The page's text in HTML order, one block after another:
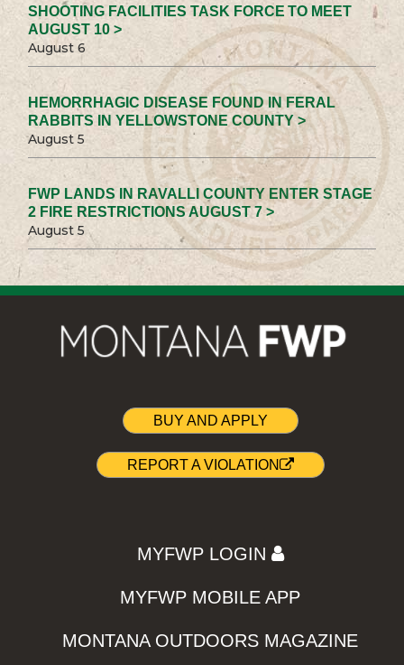
SHOOTING FACILITIES TASK FORCE TO MEET
AUGUST 10 >
August 6
HEMORRHAGIC DISEASE FOUND IN FERAL
RABBITS IN YELLOWSTONE COUNTY >
August 5
FWP LANDS IN RAVALLI COUNTY ENTER STAGE
2 FIRE RESTRICTIONS AUGUST 7 >
August 5
BUY AND APPLY
REPORT A VIOLATION
MYFWP LOGIN
MYFWP MOBILE APP
MONTANA OUTDOORS MAGAZINE